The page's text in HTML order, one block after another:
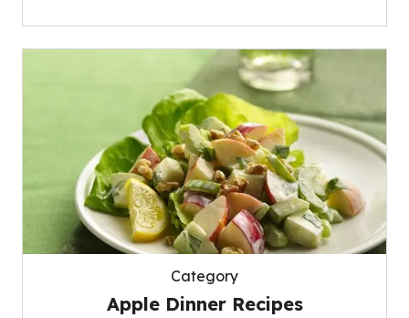
Category
Apple Dinner Recipes